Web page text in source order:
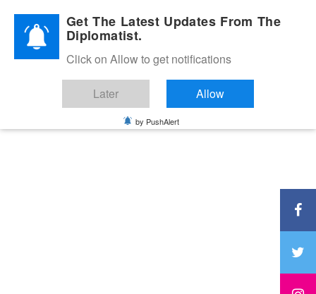
Diplomatic Nite 2026Get The Latest Updates From The
Diplomatist.
Click on Allow to get notifications
Later Allow
by PushAlert